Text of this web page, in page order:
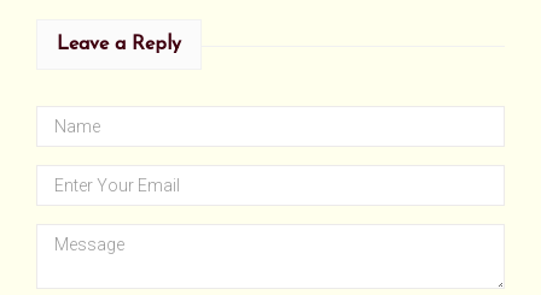
Leave a Reply